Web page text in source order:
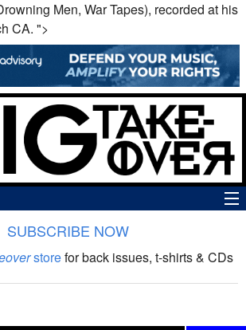
Men, War Tapes), recorded at his
CA. ">
SUBSCRIBE NOW
storefor back issues, t-shirts & CDs